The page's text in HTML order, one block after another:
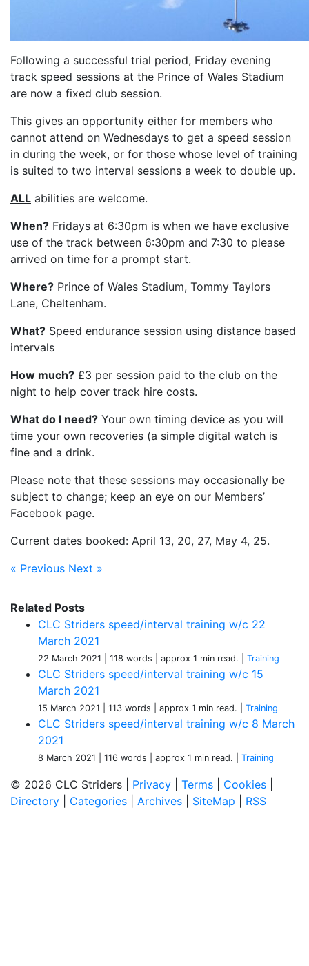
Following a successful trial period, Friday evening
track speed sessions at the Prince of Wales Stadium
are now a fixed club session.
This gives an opportunity either for members who
cannot attend on Wednesdays to get a speed session
in during the week, or for those whose level of training
is suited to two interval sessions a week to double up.
ALL abilities are welcome.
When? Fridays at 6:30pm is when we have exclusive
use of the track between 6:30pm and 7:30 to please
arrived on time for a prompt start.
Where? Prince of Wales Stadium, Tommy Taylors
Lane, Cheltenham.
What? Speed endurance session using distance based
intervals
How much? £3 per session paid to the club on the
night to help cover track hire costs.
What do I need? Your own timing device as you will
time your own recoveries (a simple digital watch is
fine and a drink.
Please note that these sessions may occasionally be
subject to change; keep an eye on our Members’
Facebook page.
Current dates booked: April 13, 20, 27, May 4, 25.
« Previous Next »
Related Posts
CLC Striders speed/interval training w/c 22
March 2021
22 March 2021 | 118 words | approx 1 min read. Training
CLC Striders speed/interval training w/c 15
March 2021
15 March 2021 | 113 words | approx 1 min read. Training
CLC Striders speed/interval training w/c 8 March
2021
8 March 2021 | 116 words | approx 1 min read. Training
© 2026 CLC Striders | Privacy Terms Cookies
Directory
Categories Archives SiteMap RSS